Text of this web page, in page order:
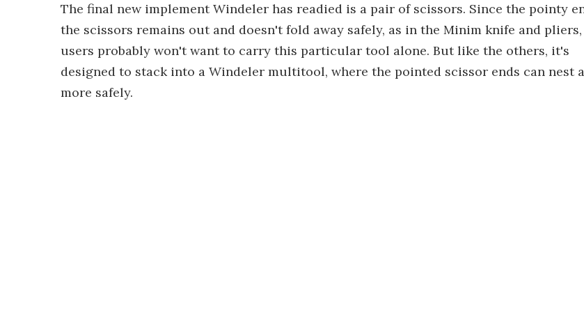
The final new implement Windeler has readied is a pair of scissors. Since the pointy
the scissors remains out and doesn't fold away safely, as in the Minim knife and pliers,
users probably won't want to carry this particular tool alone. But like the others, it's
designed to stack into a Windeler multitool, where the pointed scissor ends can nest
more safely.